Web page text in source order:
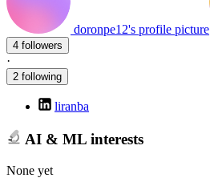
doronpe12's profile picture
4 followers
·
2 following
liranba
AI & ML interests
None yet